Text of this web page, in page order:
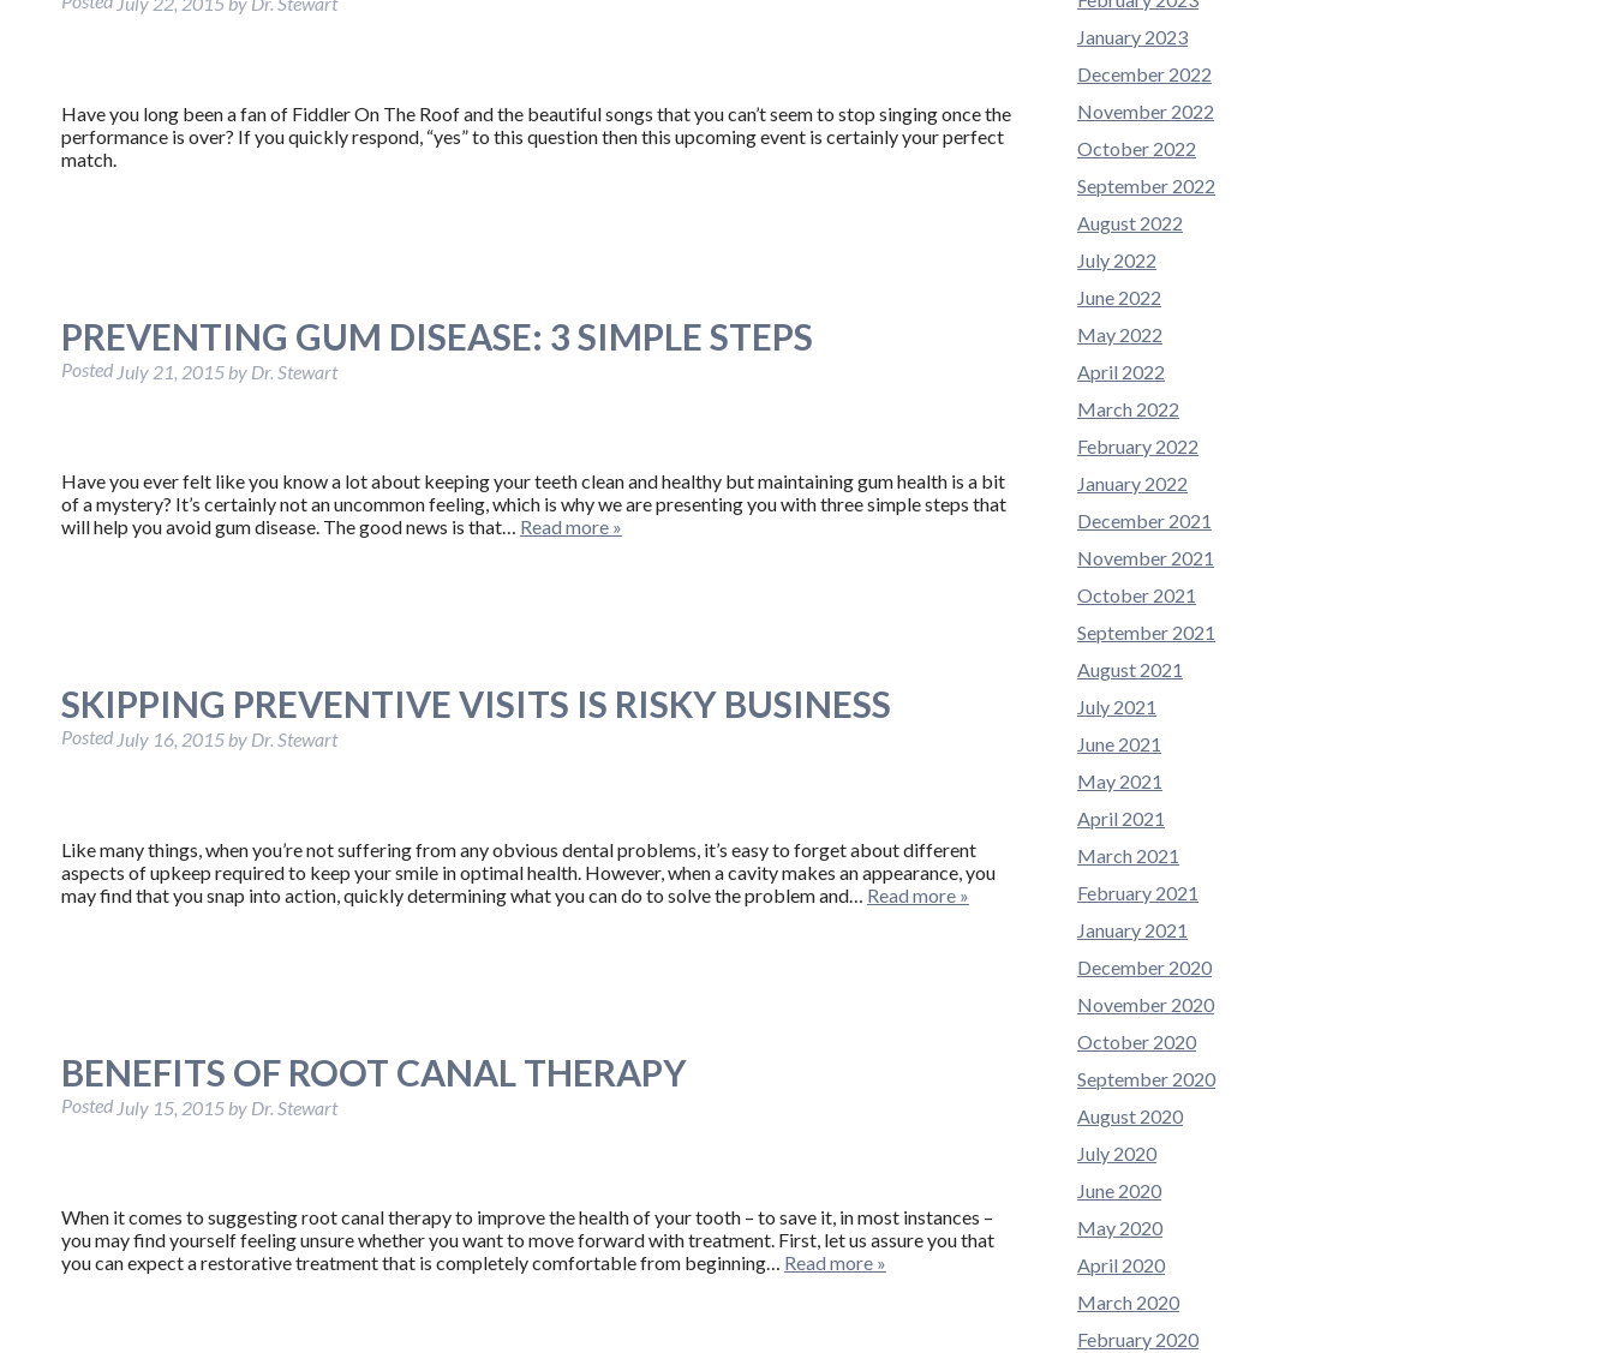
Have you long been a fan of Fiddler On The Roof and the beautiful songs that you can’t seem to stop singing once the
performance is over? If you quickly respond, “yes” to this question then this upcoming event is certainly your perfect
match.
PREVENTING GUM DISEASE: 3 SIMPLE STEPS
Posted July 21, 2015 by Dr. Stewart
Have you ever felt like you know a lot about keeping your teeth clean and healthy but maintaining gum health is a bit
of a mystery? It’s certainly not an uncommon feeling, which is why we are presenting you with three simple steps that
will help you avoid gum disease. The good news is that… Read more »
SKIPPING PREVENTIVE VISITS IS RISKY BUSINESS
Posted July 16, 2015 by Dr. Stewart
Like many things, when you’re not suffering from any obvious dental problems, it’s easy to forget about different
aspects of upkeep required to keep your smile in optimal health. However, when a cavity makes an appearance, you
may find that you snap into action, quickly determining what you can do to solve the problem and… Read more »
BENEFITS OF ROOT CANAL THERAPY
Posted July 15, 2015 by Dr. Stewart
When it comes to suggesting root canal therapy to improve the health of your tooth – to save it, in most instances –
you may find yourself feeling unsure whether you want to move forward with treatment. First, let us assure you that
you can expect a restorative treatment that is completely comfortable from beginning… Read more »
January 2023
December 2022
November 2022
October 2022
September 2022
August 2022
July 2022
June 2022
May 2022
April 2022
March 2022
February 2022
January 2022
December 2021
November 2021
October 2021
September 2021
August 2021
July 2021
June 2021
May 2021
April 2021
March 2021
February 2021
January 2021
December 2020
November 2020
October 2020
September 2020
August 2020
July 2020
June 2020
May 2020
April 2020
March 2020
February 2020